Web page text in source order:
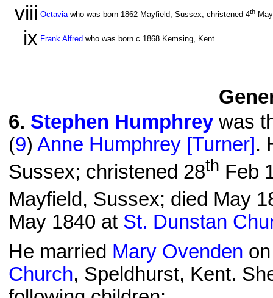
viii Octaviawho was born 1862 Mayfield, Sussex; christened 4th
ix Frank Alfred who was born c 1868 Kemsing, Kent
6. Stephen Humphrey was
(9) Anne Humphrey [Turner] .
Sussex; christened 28th Feb
Mayfield, Sussex; died May
May 1840 at St. Dunstan
He married Mary Ovenden
Church, Speldhurst, Kent.